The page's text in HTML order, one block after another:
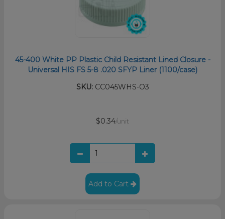
45-400 White PP Plastic Child Resistant Lined Closure -
Universal HIS FS 5-8 .020 SFYP Liner (1100/case)
SKU:CC045WHS-O3
$0.34/unit
Add to Cart